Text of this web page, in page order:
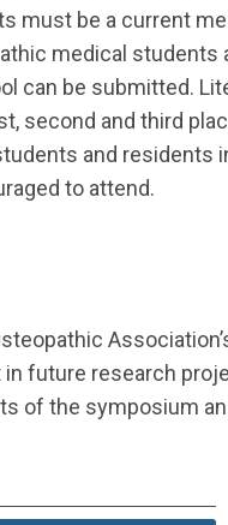
must be a current
medical
can be submitted.
second and third
and
to attend.
future research
of the symposium